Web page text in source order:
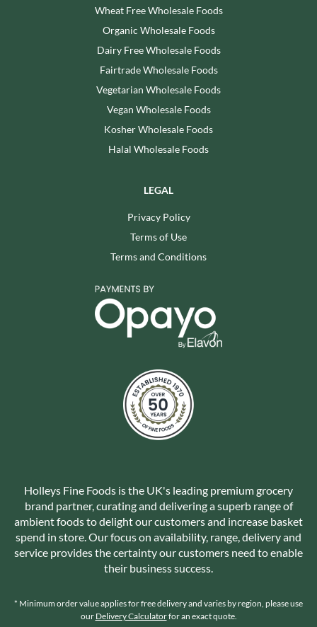
Wheat Free Wholesale Foods
Organic Wholesale Foods
Dairy Free Wholesale Foods
Fairtrade Wholesale Foods
Vegetarian Wholesale Foods
Vegan Wholesale Foods
Kosher Wholesale Foods
Halal Wholesale Foods
LEGAL
Privacy Policy
Terms of Use
Terms and Conditions
Holleys Fine Foods is the UK's leading premium grocery
brand partner, curating and delivering a superb range of
ambient foods to delight our customers and increase basket
spend in store. Our focus on availability, range, delivery and
service provides the certainty our customers need to enable
their business success.
* Minimum order value applies for free delivery and varies by region, please use
our Delivery Calculatorfor an exact quote.